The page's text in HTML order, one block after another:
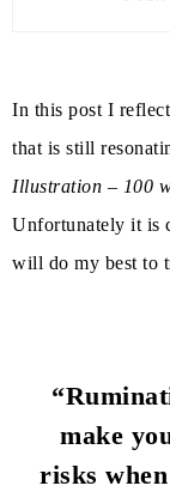
In this post I
that is still
Illustration – 100
Unfortunately it is
will do my best to
make
risks